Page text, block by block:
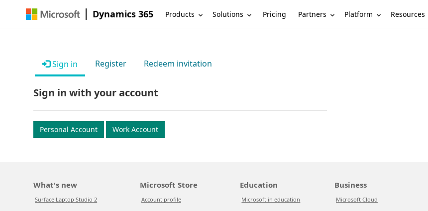
Dynamics 365 Products Solutions Pricing Partners Platform Resources
Sign in Register Redeem invitation
Sign in with your account
Personal Account Work Account
What's new
Surface Laptop Studio 2
Microsoft Store
Account profile
Education
Microsoft in education
Business
Microsoft Cloud